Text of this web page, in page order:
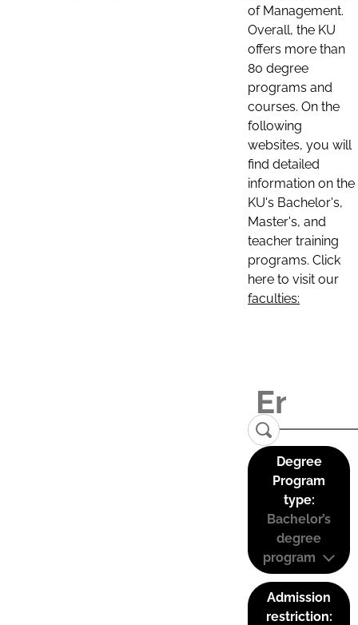
of Management.
Overall, the KU
offers more than
80 degree
programs and
courses. On the
following
websites, you will
find detailed
information on the
KU's Bachelor's,
Master's, and
teacher training
programs. Click
here to visit our
faculties:
Degree
Program
type:
Bachelor’s
degree
program
Admission
restriction: